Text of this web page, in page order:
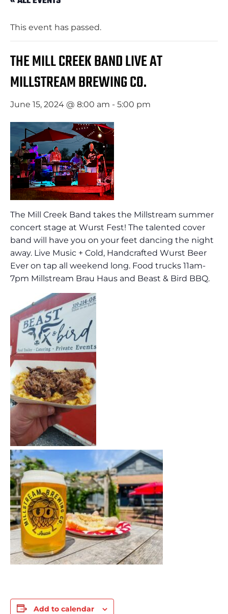
This event has passed.
THE MILL CREEK BAND LIVE AT
MILLSTREAM BREWING CO.
June 15, 2024 @ 8:00 am - 5:00 pm
The Mill Creek Band takes the Millstream summer
concert stage at Wurst Fest! The talented cover
band will have you on your feet dancing the night
away. Live Music + Cold, Handcrafted Wurst Beer
Ever on tap all weekend long. Food trucks 11am-
7pm Millstream Brau Haus and Beast & Bird BBQ.
Add to calendar